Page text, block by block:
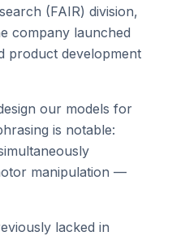
(FAIR) division,
company launched
product development
our models for
is notable:
manipulation —
lacked in